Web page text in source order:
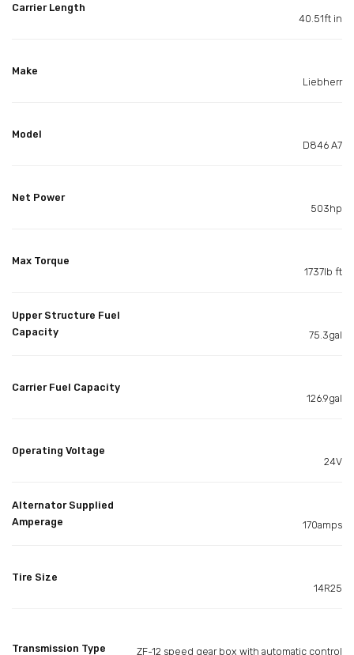
Carrier Length
40.51ft in
Make
Liebherr
Model
D846 A7
Net Power
503hp
Max Torque
1737lb ft
Upper Structure Fuel
Capacity
75.3gal
Carrier Fuel Capacity
126.9gal
Operating Voltage
24V
Alternator Supplied
Amperage
170amps
Tire Size
14R25
Transmission Type ZF-12 speed gear box with automatic control